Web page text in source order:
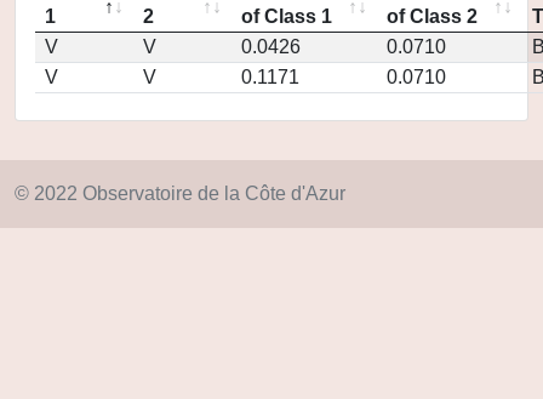
1
2
of Class 1
of Class 2
V
V 0.0426 0.0710
V
V 0.1171 0.0710
© 2022 Observatoire de la Côte d'Azur